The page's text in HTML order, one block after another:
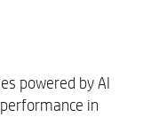
shadow
support
powered by AI
in